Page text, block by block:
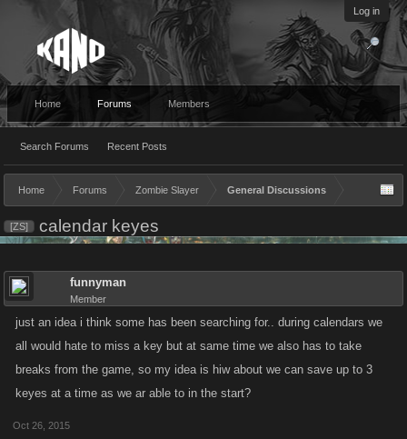
Log in
Home Forums
Search Forums Recent Posts
Members
Home Forums Zombie Slayer General Discussions
[ZS] calendar keyes
funnyman
Member
just an idea i think some has been searching for.. during calendars we
all would hate to miss a key but at same time we also has to take
breaks from the game, so my idea is hiw about we can save up to 3
keyes at a time as we ar able to in the start?
Oct 26, 2015